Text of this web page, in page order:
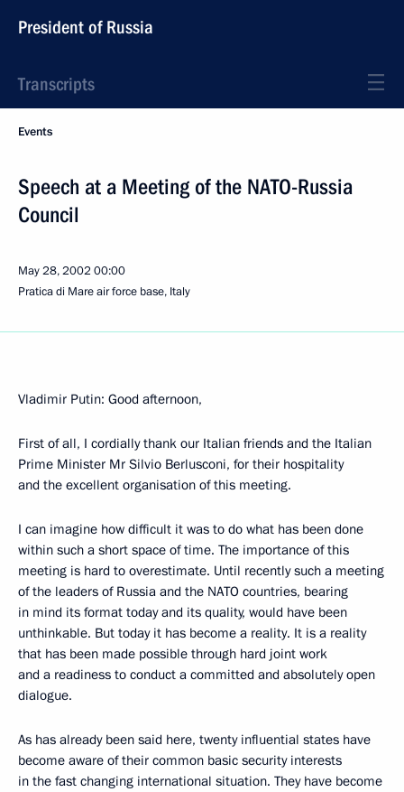
President of Russia
Transcripts
Events
Speech at a Meeting of the NATO-Russia
Council
May 28, 2002 00:00
Pratica di Mare air force base, Italy
Vladimir Putin: Good afternoon,
First of all, I cordially thank our Italian friends and the Italian
Prime Minister Mr Silvio Berlusconi, for their hospitality
and the excellent organisation of this meeting.
I can imagine how difficult it was to do what has been done
within such a short space of time. The importance of this
meeting is hard to overestimate. Until recently such a meeting
of the leaders of Russia and the NATO countries, bearing
in mind its format today and its quality, would have been
unthinkable. But today it has become a reality. It is a reality
that has been made possible through hard joint work
and a readiness to conduct a committed and absolutely open
dialogue.
As has already been said here, twenty influential states have
become aware of their common basic security interests
in the fast changing international situation. They have become